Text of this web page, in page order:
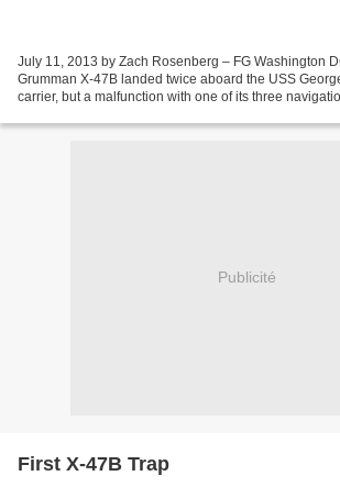
July 11, 2013 by Zach Rosenberg – FG Washington
Grumman X-47B landed twice aboard the USS
carrier, but a malfunction with one of its three
Publicité
First X-47B Trap